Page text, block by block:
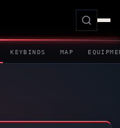
KEYBINDS MAP